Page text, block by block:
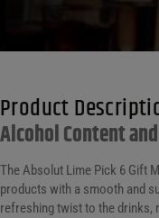
Product
Alcohol Content
The Absolut Lime Pick 6 Gift
products with a smooth and
refreshing twist to the drinks,